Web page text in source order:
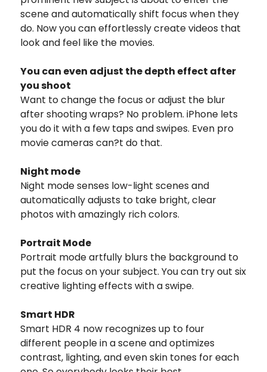
scene and automatically shift focus when they
do. Now you can effortlessly create videos that
look and feel like the movies.
You can even adjust the depth effect after
you shoot
Want to change the focus or adjust the blur
after shooting wraps? No problem. iPhone lets
you do it with a few taps and swipes. Even pro
movie cameras can?t do that.
Night mode
Night mode senses low-light scenes and
automatically adjusts to take bright, clear
photos with amazingly rich colors.
Portrait Mode
Portrait mode artfully blurs the background to
put the focus on your subject. You can try out six
creative lighting effects with a swipe.
Smart HDR
Smart HDR 4 now recognizes up to four
different people in a scene and optimizes
contrast, lighting, and even skin tones for each